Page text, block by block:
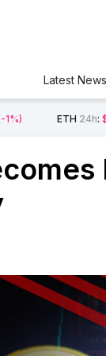
Latest News
1%) ETH 24h: